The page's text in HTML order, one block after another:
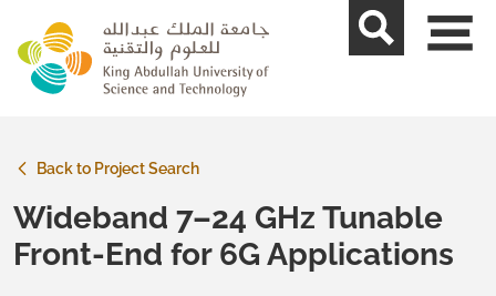
Back to Project Search
Wideband 7–24 GHz Tunable
Front-End for 6G Applications